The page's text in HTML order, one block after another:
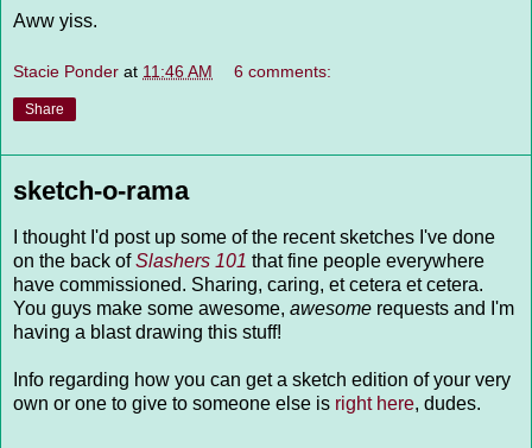
Aww yiss.
Stacie Ponder at 11:46 AM 6 comments:
Share
sketch-o-rama
I thought I'd post up some of the recent sketches I've done
on the back ofSlashers 101 that fine people everywhere
have commissioned. Sharing, caring, et cetera et cetera.
You guys make some awesome, awesome requests and I'm
having a blast drawing this stuff!
Info regarding how you can get a sketch edition of your very
own or one to give to someone else is right here, dudes.